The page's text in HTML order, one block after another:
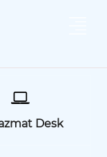
Desk